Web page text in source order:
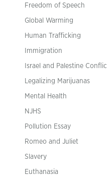
Freedom of Speech
Global Warming
Human Trafficking
Immigration
Israel and Palestine
Legalizing Marijuanas
Mental Health
NJHS
Pollution Essay
Romeo and Juliet
Slavery
Euthanasia